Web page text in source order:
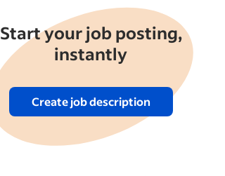
Start your job posting,
instantly
Create job description